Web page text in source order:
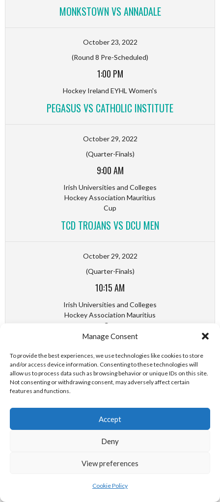
Manage Consent
To provide the best experiences, we use technologies like cookies to store
and/or access device information. Consenting to these technologies will
allow us to process data such as browsing behavior or unique IDs on this site.
Not consenting or withdrawing consent, may adversely affect certain
features and functions.
Accept
Deny
View preferences
Cookie Policy
MONKSTOWN VS ANNADALE
October 23, 2022
(Round 8 Pre-Scheduled)
1:00 PM
Hockey Ireland EYHL Women's
PEGASUS VS CATHOLIC INSTITUTE
October 29, 2022
(Quarter-Finals)
9:00 AM
Irish Universities and Colleges
Hockey Association Mauritius
Cup
TCD TROJANS VS DCU MEN
October 29, 2022
(Quarter-Finals)
10:15 AM
Irish Universities and Colleges
Hockey Association Mauritius
Cup
TCD MEN VS UL MEN
October 29, 2022
11:30 AM
Irish Universities and Colleges
Hockey Association Chilean Cup
UL LADIES VS DCU LADIES